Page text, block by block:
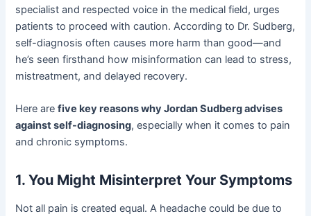
specialist and respected voice in the medical field, urges
patients to proceed with caution. According to Dr. Sudberg,
self-diagnosis often causes more harm than good—and
he’s seen firsthand how misinformation can lead to stress,
mistreatment, and delayed recovery.
Here arefive key reasons why Jordan Sudberg advises
against self-diagnosing, especially when it comes to pain
and chronic symptoms.
1. You Might Misinterpret Your Symptoms
Not all pain is created equal. A headache could be due to